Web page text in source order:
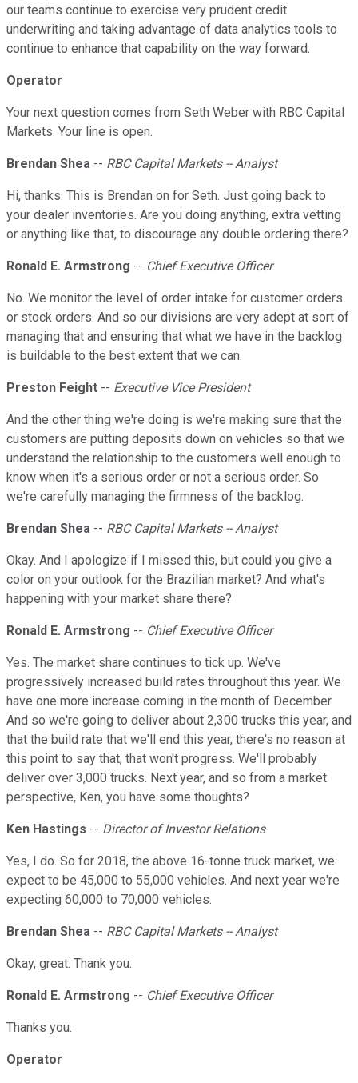
our teams continue to exercise very prudent credit
underwriting and taking advantage of data analytics tools to
continue to enhance that capability on the way forward.
Operator
Your next question comes from Seth Weber with RBC Capital
Markets. Your line is open.
Brendan Shea -- RBC Capital Markets -- Analyst
Hi, thanks. This is Brendan on for Seth. Just going back to
your dealer inventories. Are you doing anything, extra vetting
or anything like that, to discourage any double ordering there?
Ronald E. Armstrong -- Chief Executive Officer
No. We monitor the level of order intake for customer orders
or stock orders. And so our divisions are very adept at sort of
managing that and ensuring that what we have in the backlog
is buildable to the best extent that we can.
Preston Feight -- Executive Vice President
And the other thing we're doing is we're making sure that the
customers are putting deposits down on vehicles so that we
understand the relationship to the customers well enough to
know when it's a serious order or not a serious order. So
we're carefully managing the firmness of the backlog.
Brendan Shea -- RBC Capital Markets -- Analyst
Okay. And I apologize if I missed this, but could you give a
color on your outlook for the Brazilian market? And what's
happening with your market share there?
Ronald E. Armstrong -- Chief Executive Officer
Yes. The market share continues to tick up. We've
progressively increased build rates throughout this year. We
have one more increase coming in the month of December.
And so we're going to deliver about 2,300 trucks this year, and
that the build rate that we'll end this year, there's no reason at
this point to say that, that won't progress. We'll probably
deliver over 3,000 trucks. Next year, and so from a market
perspective, Ken, you have some thoughts?
Ken Hastings -- Director of Investor Relations
Yes, I do. So for 2018, the above 16-tonne truck market, we
expect to be 45,000 to 55,000 vehicles. And next year we're
expecting 60,000 to 70,000 vehicles.
Brendan Shea -- RBC Capital Markets -- Analyst
Okay, great. Thank you.
Ronald E. Armstrong -- Chief Executive Officer
Thanks you.
Operator